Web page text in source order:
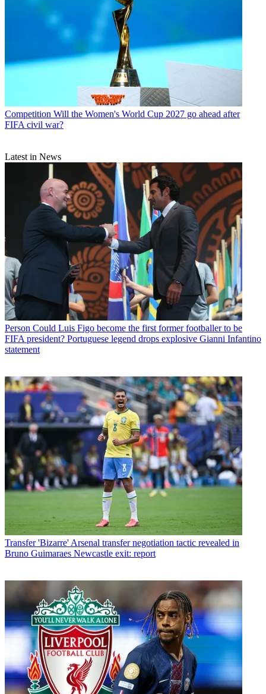
Competition Will the Women's World Cup 2027 go ahead after
FIFA civil war?
Latest in News
Person Could Luis Figo become the first former footballer to be
FIFA president? Portuguese legend drops explosive Gianni Infantino
statement
Transfer 'Bizarre' Arsenal transfer negotiation tactic revealed in
Bruno Guimaraes Newcastle exit: report